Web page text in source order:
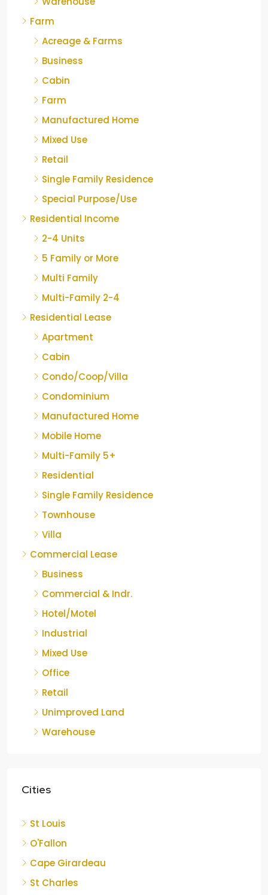
Farm
Acreage & Farms
Business
Cabin
Farm
Manufactured Home
Mixed Use
Retail
Single Family Residence
Special Purpose/Use
Residential Income
2-4 Units
5 Family or More
Multi Family
Multi-Family 2-4
Residential Lease
Apartment
Cabin
Condo/Coop/Villa
Condominium
Manufactured Home
Mobile Home
Multi-Family 5+
Residential
Single Family Residence
Townhouse
Villa
Commercial Lease
Business
Commercial & Indr.
Hotel/Motel
Industrial
Mixed Use
Office
Retail
Unimproved Land
Warehouse
Cities
St Louis
O'Fallon
Cape Girardeau
St Charles